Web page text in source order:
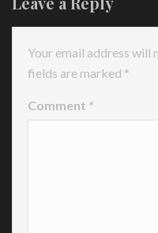
Your email address will
fields are marked *
Comment *